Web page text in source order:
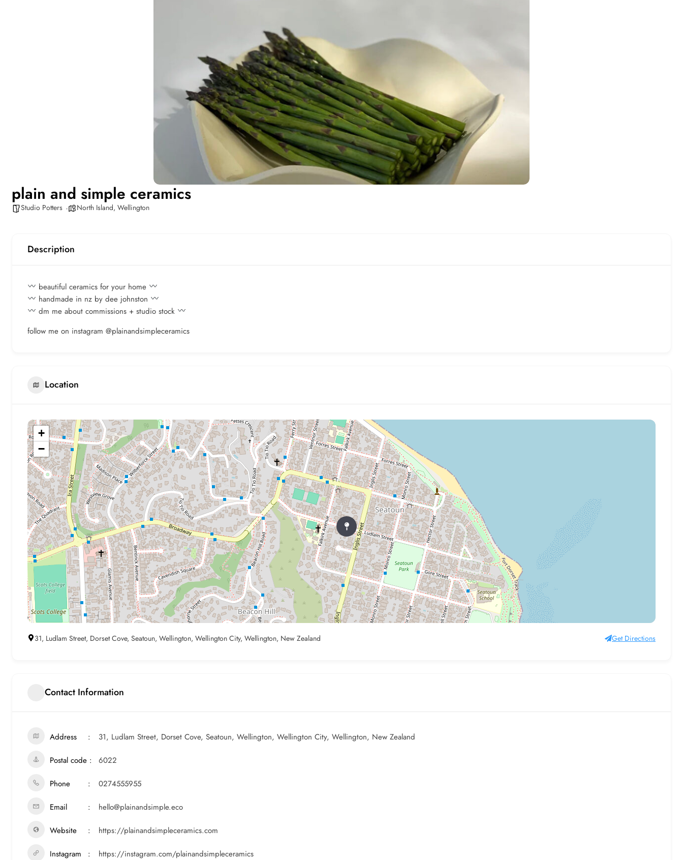
plain and simple ceramics
Studio Potters North Island, Wellington
Description
beautiful ceramics for your home
handmade in nz by dee johnston
dm me about commissions + studio stock
follow me on instagram @plainandsimpleceramics
Location
+
−
31, Ludlam Street, Dorset Cove, Seatoun, Wellington, Wellington City, Wellington, New Zealand Get Directions
Contact Information
Address 31, Ludlam Street, Dorset Cove, Seatoun, Wellington, Wellington City, Wellington, New Zealand
Postal code 6022
Phone 0274555955
Email hello@plainandsimple.eco
Website https://plainandsimpleceramics.com
Instagram https://instagram.com/plainandsimpleceramics